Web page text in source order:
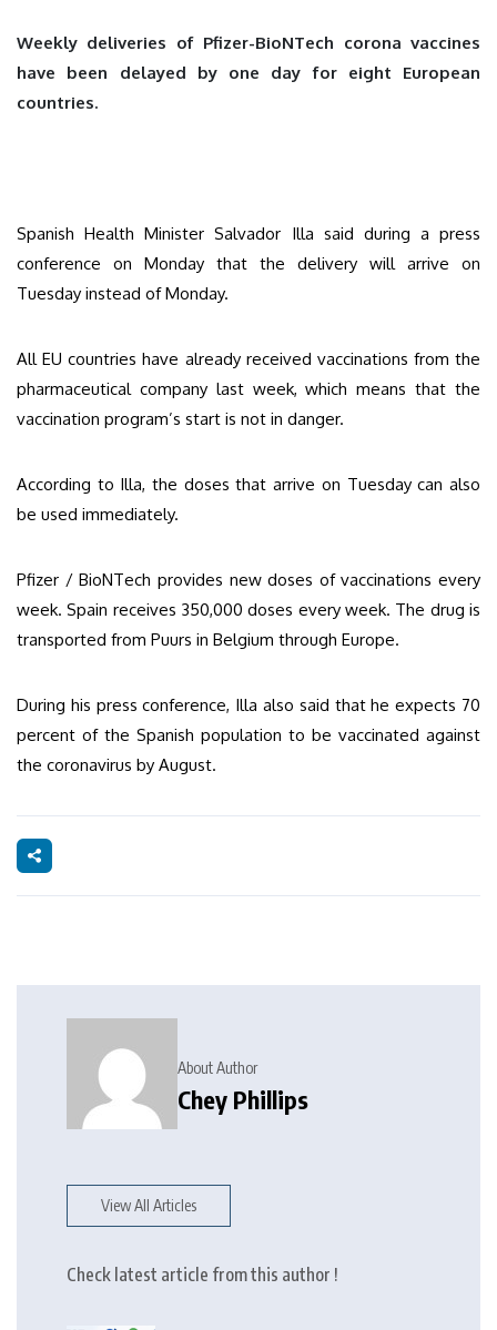
Weekly deliveries of Pfizer-BioNTech corona vaccines
have been delayed by one day for eight European
countries.
Spanish Health Minister Salvador Illa said during a press
conference on Monday that the delivery will arrive on
Tuesday instead of Monday.
All EU countries have already received vaccinations from the
pharmaceutical company last week, which means that the
vaccination program’s start is not in danger.
According to Illa, the doses that arrive on Tuesday can also
be used immediately.
Pfizer / BioNTech provides new doses of vaccinations every
week. Spain receives 350,000 doses every week. The drug is
transported from Puurs in Belgium through Europe.
During his press conference, Illa also said that he expects 70
percent of the Spanish population to be vaccinated against
the coronavirus by August.
About Author
Chey Phillips
View All Articles
Check latest article from this author !